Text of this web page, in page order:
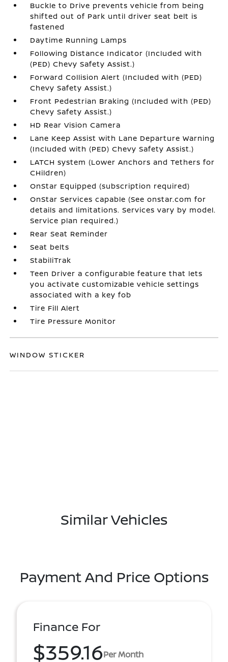
Buckle to Drive prevents vehicle from being
shifted out of Park until driver seat belt is
fastened
Daytime Running Lamps
Following Distance Indicator (Included with
(PED) Chevy Safety Assist.)
Forward Collision Alert (Included with (PED)
Chevy Safety Assist.)
Front Pedestrian Braking (Included with (PED)
Chevy Safety Assist.)
HD Rear Vision Camera
Lane Keep Assist with Lane Departure Warning
(Included with (PED) Chevy Safety Assist.)
LATCH system (Lower Anchors and Tethers for
CHildren)
OnStar Equipped (subscription required)
OnStar Services capable (See onstar.com for
details and limitations. Services vary by model.
Service plan required.)
Rear Seat Reminder
Seat belts
StabiliTrak
Teen Driver a configurable feature that lets
you activate customizable vehicle settings
associated with a key fob
Tire Fill Alert
Tire Pressure Monitor
WINDOW STICKER
Similar Vehicles
Payment And Price Options
Finance For
$359.16Per Month